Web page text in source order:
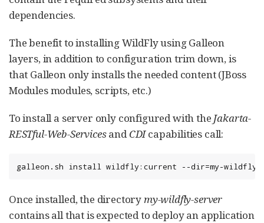
dependencies.
The benefit to installing WildFly using Galleon
layers, in addition to configuration trim down, is
that Galleon only installs the needed content (JBoss
Modules modules, scripts, etc.)
To install a server only configured with the Jakarta-
RESTful-Web-ServicesandCDIcapabilities call:
galleon.sh install wildfly:current --dir=my-wildfly-
Once installed, the directorymy-wildfly-server
contains all that is expected to deploy an application